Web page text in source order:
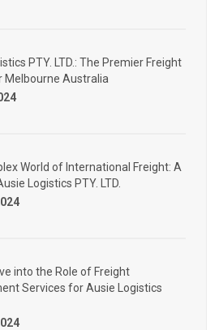
PTY. LTD.: The Premier Freight
Melbourne Australia
World of International Freight: A
Logistics PTY. LTD.
into the Role of Freight
Services for Ausie Logistics